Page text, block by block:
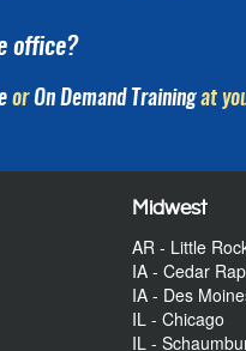
office?
orOn Demand Trainingat
Midwest
AR - Little
IA - Cedar
IA - Des
IL - Chicago
IL -